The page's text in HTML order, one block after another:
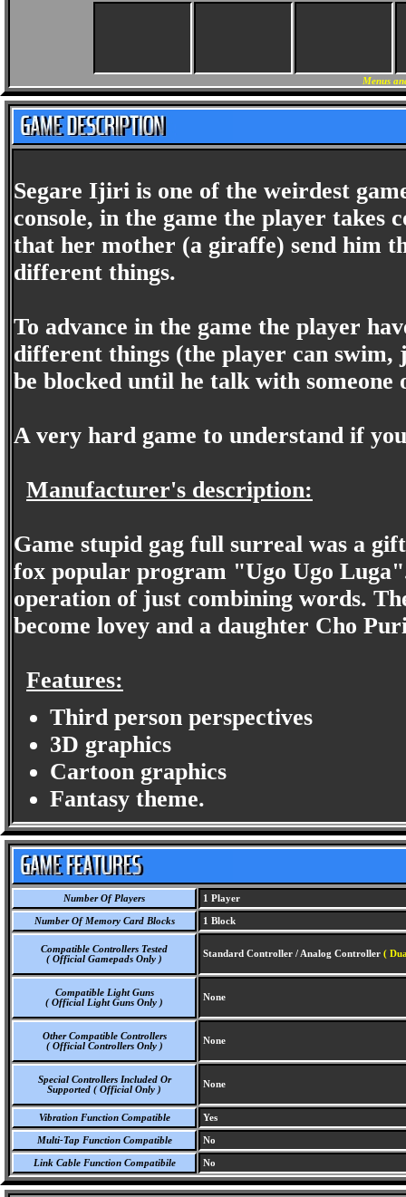
Menus
Segare Ijiri is one of the weirdest
console, in the game the player takes
that her mother (a giraffe) send him
different things.
To advance in the game the player
different things (the player can swim,
be blocked until he talk with
A very hard game to understand if
Manufacturer's description:
Game stupid gag full surreal was a
fox popular program "Ugo Ugo
operation of just combining words.
become lovey and a daughter Cho
Features:
Third person perspectives
3D graphics
Cartoon graphics
Fantasy theme.
Number Of Players 1 Player
Number Of Memory Card Blocks 1 Block
Compatible Controllers Tested
( Official Gamepads Only )
Standard Controller / Analog Controller (
Compatible Light Guns
( Official Light Guns Only )
None
Other Compatible Controllers
( Official Controllers Only )
None
Special Controllers Included Or
Supported ( Official Only )
None
Vibration Function Compatible Yes
Multi-Tap Function Compatible No
Link Cable Function Compatibile No